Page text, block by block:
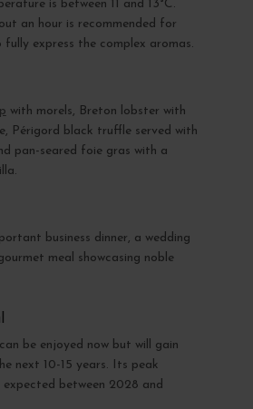
is between 11 and 13°C.
an hour is recommended for
express the complex aromas.
with morels, Breton lobster with
Périgord black truffle served with
pan-seared foie gras with a
business dinner, a wedding
meal showcasing noble
can be enjoyed now but will gain
next 10-15 years. Its peak
expected between 2028 and